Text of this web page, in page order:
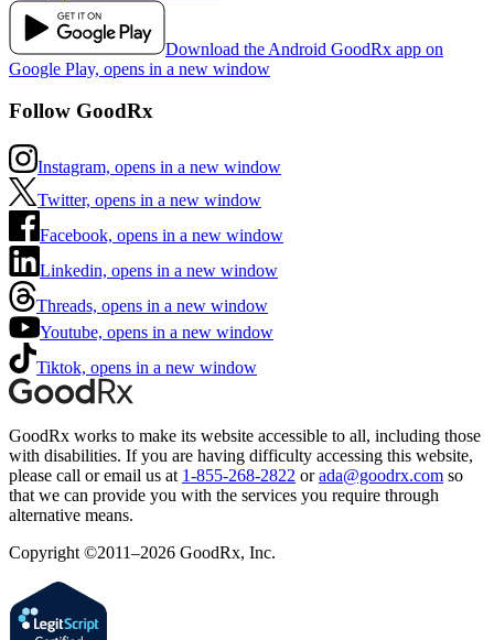
Download the Android GoodRx app on
Google Play, opens in a new window
Follow GoodRx
Instagram, opens in a new window
Twitter, opens in a new window
Facebook, opens in a new window
Linkedin, opens in a new window
Threads, opens in a new window
Youtube, opens in a new window
Tiktok, opens in a new window
GoodRx works to make its website accessible to all, including those
with disabilities. If you are having difficulty accessing this website,
please call or email us at 1-855-268-2822 or ada@goodrx.com so
that we can provide you with the services you require through
alternative means.
Copyright ©2011–2026 GoodRx, Inc.